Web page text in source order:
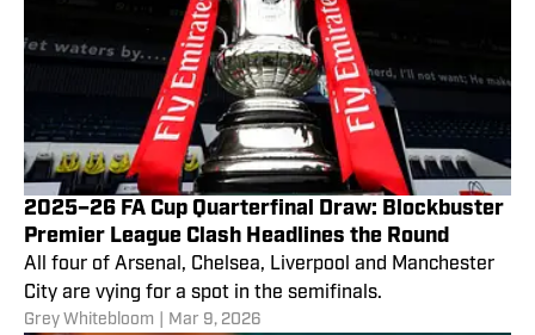
2025–26 FA Cup Quarterfinal Draw: Blockbuster
Premier League Clash Headlines the Round
All four of Arsenal, Chelsea, Liverpool and Manchester
City are vying for a spot in the semifinals.
Grey Whitebloom Mar 9, 2026